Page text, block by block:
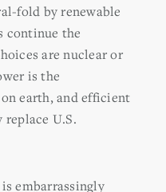
fold by renewable
continue the
are nuclear or
is the
earth, and efficient
U.S.
embarrassingly